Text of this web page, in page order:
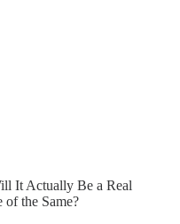
It Actually Be a Real
the Same?